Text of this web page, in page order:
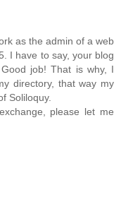
as the admin of a web
I have to say, your blog
job! That is why, I
directory, that way my
Soliloquy.
please let me